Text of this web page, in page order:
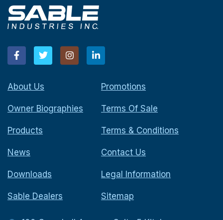
About Us
Owner Biographies
Products
News
Downloads
Sable Dealers
Promotions
Terms Of Sale
Terms & Conditions
Contact Us
Legal Information
Sitemap